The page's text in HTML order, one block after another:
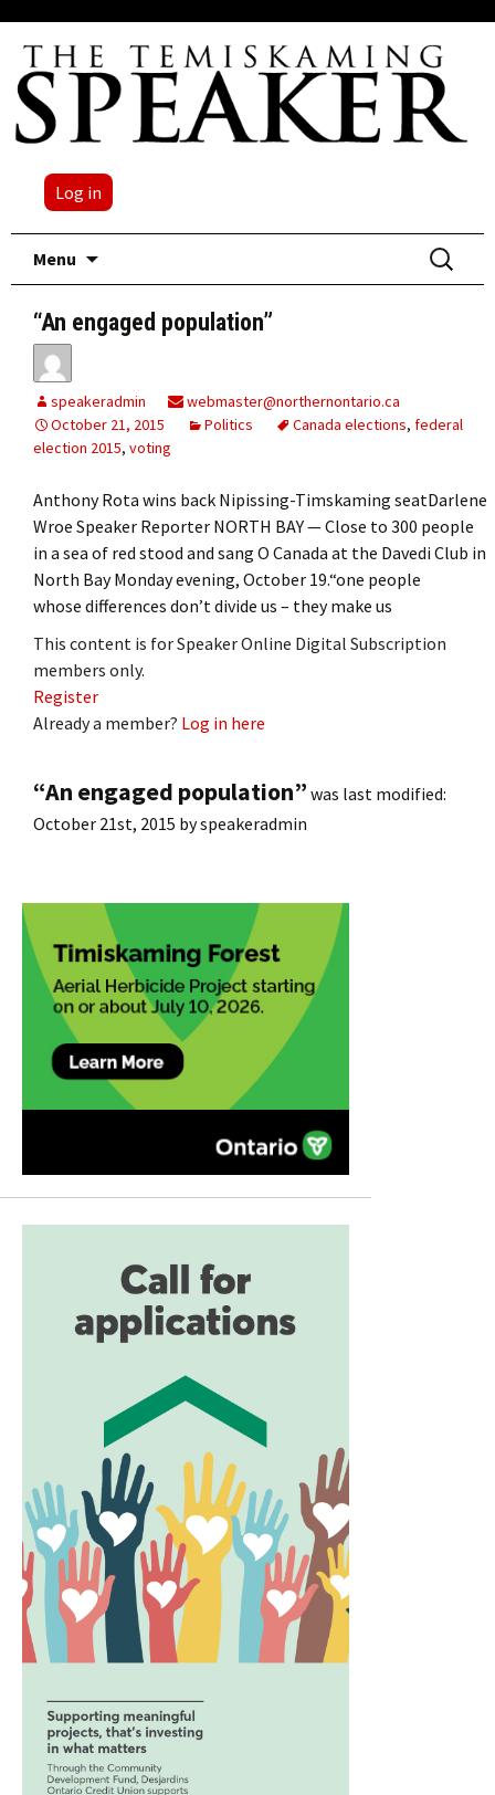
Log in
Menu
Search
for:
“An engaged population”
speakeradmin
webmaster@northernontario.ca
October 21, 2015
Politics Canada elections, federal
election 2015, voting
Anthony Rota wins back Nipissing-Timskaming seatDarlene
Wroe Speaker Reporter NORTH BAY — Close to 300 people
in a sea of red stood and sang O Canada at the Davedi Club in
North Bay Monday evening, October 19.“one people
whose differences don’t divide us – they make us
This content is for Speaker Online Digital Subscription
members only.
Register
Already a member? Log in here
“An engaged population” was last modified:
October 21st, 2015 byspeakeradmin